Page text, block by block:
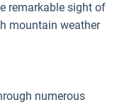
remarkable sight of
mountain weather
numerous